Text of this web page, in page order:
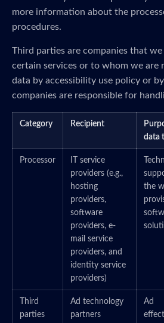
more information about the
procedures.
Third parties are companies that
certain services or to whom we are
data by accessibility use policy or
companies are responsible for
Category Recipient
data
Processor
IT service
providers (e.g.,
hosting
providers,
software
providers, e-
mail service
providers, and
identity service
providers)
the
Third
parties
Ad technology
partners
Ad